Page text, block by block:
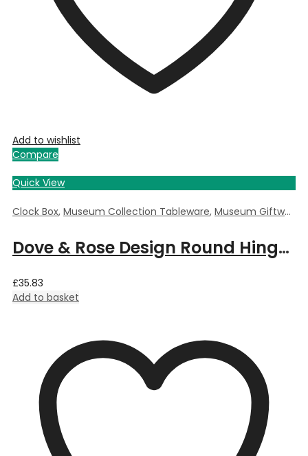
Add to wishlist
Compare
Quick View
Clock Box, Museum Collection Tableware, Museum Giftware
Dove & Rose Design Round Hinged Clock Box by William Morris – 5.5cm Dia x 3.5cm Deep
£35.83
Add to basket